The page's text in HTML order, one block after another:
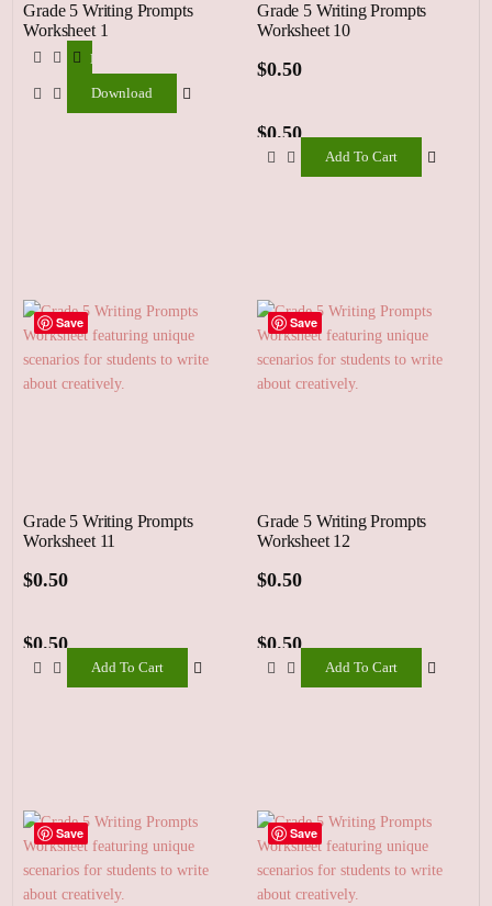
Grade 5 Writing Prompts
Worksheet 1
Download
Download
Grade 5 Writing Prompts
Worksheet 10
$0.50
Add To Cart
$0.50
Save
Grade 5 Writing Prompts
Worksheet 11
$0.50
Add To Cart
$0.50
Save
Grade 5 Writing Prompts
Worksheet 12
$0.50
Add To Cart
$0.50
Save Save